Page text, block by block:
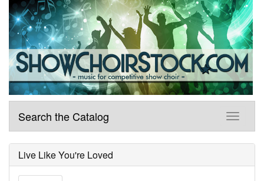
Search the Catalog
Live Like You're Loved